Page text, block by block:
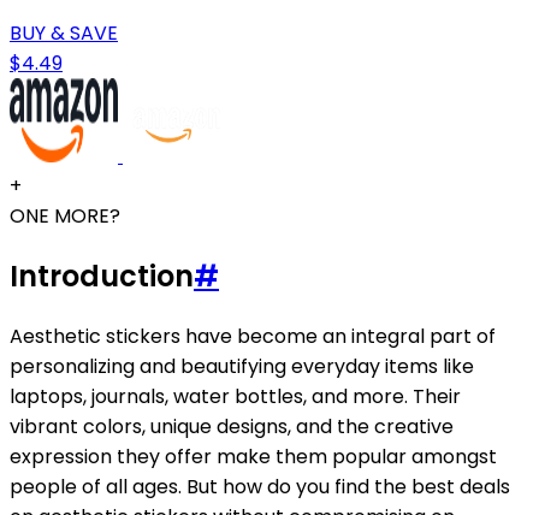
BUY & SAVE
$4.49
+
ONE MORE?
Introduction#
Aesthetic stickers have become an integral part of
personalizing and beautifying everyday items like
laptops, journals, water bottles, and more. Their
vibrant colors, unique designs, and the creative
expression they offer make them popular amongst
people of all ages. But how do you find the best deals